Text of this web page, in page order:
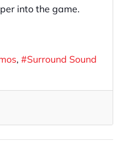
into the game.
Surround Sound